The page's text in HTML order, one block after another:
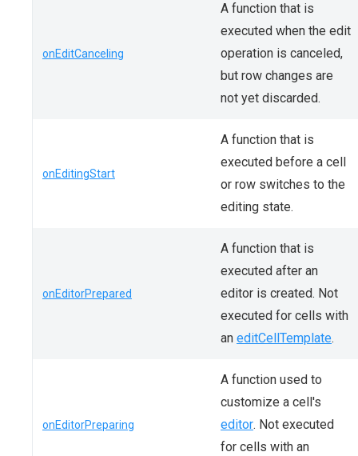
onEditCanceling
A function that is
executed when the edit
operation is canceled,
but row changes are
not yet discarded.
onEditingStart
A function that is
executed before a cell
or row switches to the
editing state.
onEditorPrepared
A function that is
executed after an
editor is created. Not
executed for cells with
an editCellTemplate.
onEditorPreparing
A function used to
customize a cell's
editor. Not executed
for cells with an